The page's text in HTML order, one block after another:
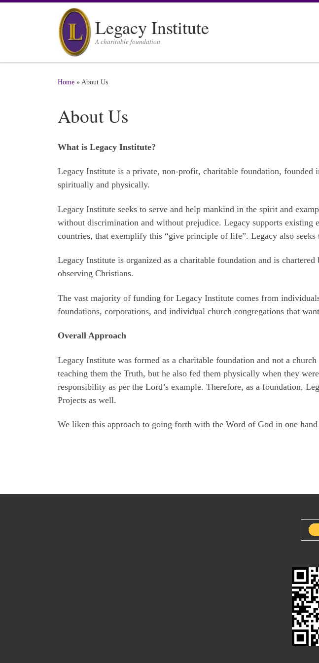
Legacy Institute
A charitable foundation
Home »About Us
About Us
What is Legacy Institute?
Legacy Institute is a private, non-profit, charitable foundation,
spiritually and physically.
Legacy Institute seeks to serve and help mankind in the spirit and
without discrimination and without prejudice. Legacy supports
countries, that exemplify this “give principle of life”. Legacy also
Legacy Institute is organized as a charitable foundation and is
observing Christians.
The vast majority of funding for Legacy Institute comes from
foundations, corporations, and individual church congregations that
Overall Approach
Legacy Institute was formed as a charitable foundation and not a
teaching them the Truth, but he also fed them physically when they
responsibility as per the Lord’s example. Therefore, as a foundation,
Projects as well.
We liken this approach to going forth with the Word of God in one